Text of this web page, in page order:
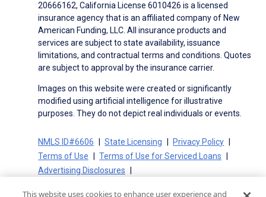
20666162, California License 6010426 is a licensed
insurance agency that is an affiliated company of New
American Funding, LLC. All insurance products and
services are subject to state availability, issuance
limitations, and contractual terms and conditions. Quotes
are subject to approval by the insurance carrier.
Images on this website were created or significantly
modified using artificial intelligence for illustrative
purposes. They do not depict real individuals or events.
NMLS ID#6606 State Licensing
Privacy Policy
Terms of Use
Terms of Use for Serviced Loans
Advertising Disclosures
This website uses cookies to enhance user experience and